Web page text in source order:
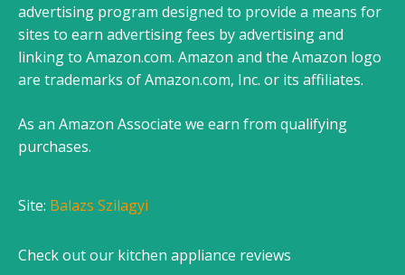
advertising program designed to provide a means for
sites to earn advertising fees by advertising and
linking to Amazon.com. Amazon and the Amazon logo
are trademarks of Amazon.com, Inc. or its affiliates.
As an Amazon Associate we earn from qualifying
purchases.
Site: Balazs Szilagyi
Check out our kitchen appliance reviews